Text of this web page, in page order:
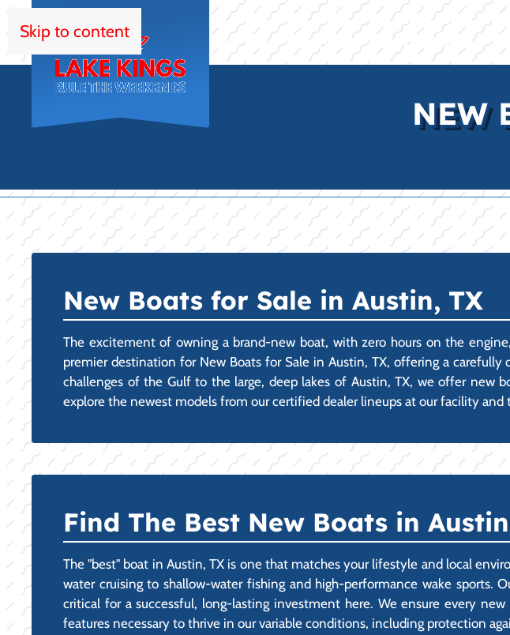
Skip to content
HOME INVENTORY
NEW
New Boats for Sale in Austin, TX
The excitement of owning a brand-new boat, with zero hours on the
premier destination for New Boats for Sale in Austin, TX, offering a
challenges of the Gulf to the large, deep lakes of Austin, TX, we offer
explore the newest models from our certified dealer lineups at our facility
Find The Best New Boats in
The "best" boat in Austin, TX is one that matches your lifestyle and local
water cruising to shallow-water fishing and high-performance wake
critical for a successful, long-lasting investment here. We ensure every
features necessary to thrive in our variable conditions, including protection